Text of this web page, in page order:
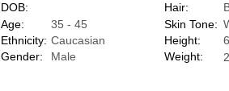
DOB:
Hair:
35 - 45
Age:
Skin Tone:
Ethnicity: Caucasian
Male
Gender:
Height:
Weight: